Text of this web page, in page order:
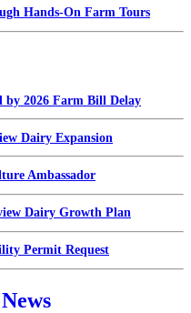
Hands-On Farm Tours
by 2026 Farm Bill Delay
Dairy Expansion
Ambassador
Dairy Growth Plan
Permit Request